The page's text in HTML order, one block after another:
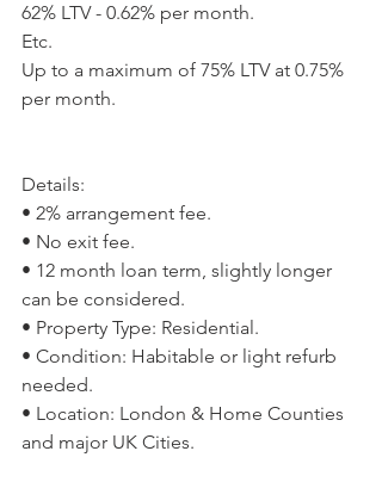
62% LTV - 0.62% per month.
Etc.
Up to a maximum of 75% LTV at 0.75%
per month.
Details:
• 2% arrangement fee.
• No exit fee.
• 12 month loan term, slightly longer
can be considered.
• Property Type: Residential.
• Condition: Habitable or light refurb
needed.
• Location: London & Home Counties
and major UK Cities.